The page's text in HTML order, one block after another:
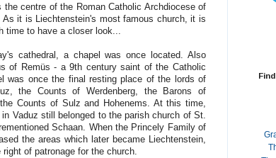
centre of the Roman Catholic Archdiocese of
it is Liechtenstein's most famous church, it is
time to have a closer look...
cathedral, a chapel was once located. Also
of Remüs - a 9th century saint of the Catholic
was once the final resting place of the lords of
the Counts of Werdenberg, the Barons of
Counts of Sulz and Hohenems. At this time,
in Vaduz still belonged to the parish church of St.
Schaan. When the Princely Family of
the areas which later became Liechtenstein,
of patronage for the church.